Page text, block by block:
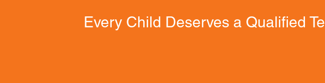
Every Child Deserves a Qualified